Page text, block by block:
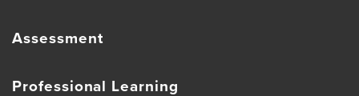
Assessment
Professional Learning